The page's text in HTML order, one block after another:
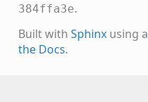
384ffa3e.
Built with Sphinxusing a
the Docs.